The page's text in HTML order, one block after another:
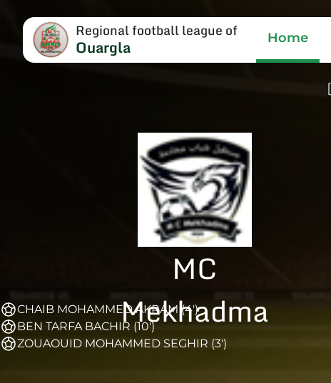
Regional football league of
Ouargla Home
MC
Mekhadma
CHAIB MOHAMMED AKRAM (4')
BEN TARFA BACHIR (10')
ZOUAOUID MOHAMMED SEGHIR (3')